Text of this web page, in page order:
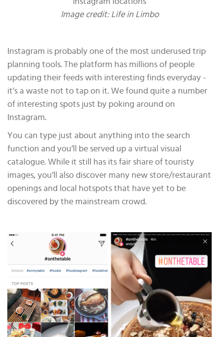
Image credit: Life in Limbo
Instagram is probably one of the most underused trip
planning tools. The platform has millions of people
updating their feeds with interesting finds everyday -
it’s a waste not to tap on it. We found quite a number
of interesting spots just by poking around on
Instagram.
You can type just about anything into the search
function and you’ll be served up a virtual visual
catalogue. While it still has its fair share of touristy
images, you’ll also discover many new store/restaurant
openings and local hotspots that have yet to be
discovered by the mainstream crowd.